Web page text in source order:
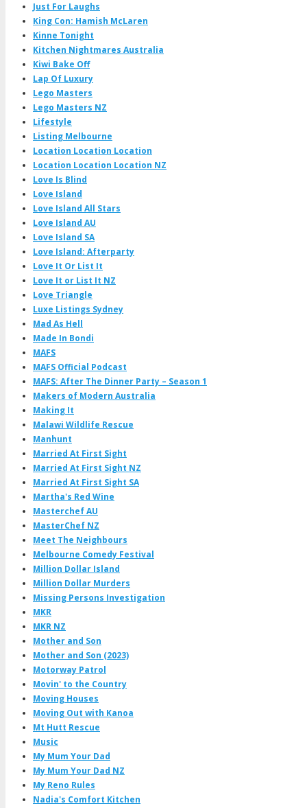
Just For Laughs
King Con: Hamish McLaren
Kinne Tonight
Kitchen Nightmares Australia
Kiwi Bake Off
Lap Of Luxury
Lego Masters
Lego Masters NZ
Lifestyle
Listing Melbourne
Location Location Location
Location Location Location NZ
Love Is Blind
Love Island
Love Island All Stars
Love Island AU
Love Island SA
Love Island: Afterparty
Love It Or List It
Love It or List It NZ
Love Triangle
Luxe Listings Sydney
Mad As Hell
Made In Bondi
MAFS
MAFS Official Podcast
MAFS: After The Dinner Party – Season 1
Makers of Modern Australia
Making It
Malawi Wildlife Rescue
Manhunt
Married At First Sight
Married At First Sight NZ
Married At First Sight SA
Martha's Red Wine
Masterchef AU
MasterChef NZ
Meet The Neighbours
Melbourne Comedy Festival
Million Dollar Island
Million Dollar Murders
Missing Persons Investigation
MKR
MKR NZ
Mother and Son
Mother and Son (2023)
Motorway Patrol
Movin' to the Country
Moving Houses
Moving Out with Kanoa
Mt Hutt Rescue
Music
My Mum Your Dad
My Mum Your Dad NZ
My Reno Rules
Nadia's Comfort Kitchen